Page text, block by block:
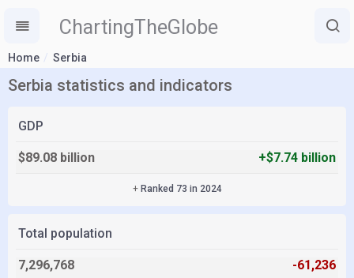
ChartingTheGlobe
Home Serbia
Serbia statistics and indicators
GDP
$89.08 billion +$7.74 billion
+ Ranked 73 in 2024
Total population
7,296,768 -61,236